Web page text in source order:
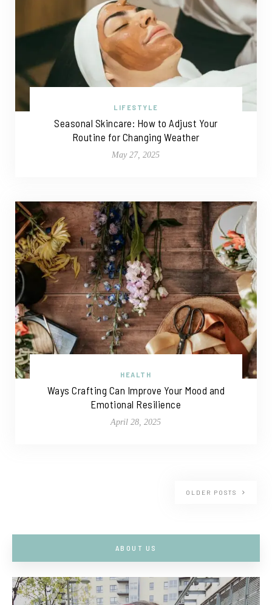
LIFESTYLE
Seasonal Skincare: How to Adjust Your
Routine for Changing Weather
May 27, 2025
HEALTH
Ways Crafting Can Improve Your Mood and
Emotional Resilience
April 28, 2025
OLDER POSTS
ABOUT US